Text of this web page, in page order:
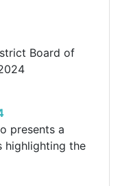
Board of
presents a
highlighting the